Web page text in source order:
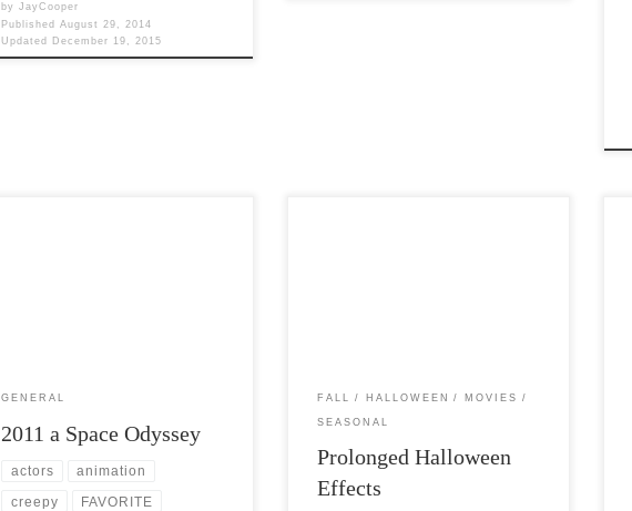
byJayCooper
PublishedAugust 29, 2014
Updated December 19, 2015
GENERAL
2011 a Space Odyssey
actors animation
creepy FAVORITE
FALL HALLOWEEN MOVIES
SEASONAL
Prolonged Halloween
Effects